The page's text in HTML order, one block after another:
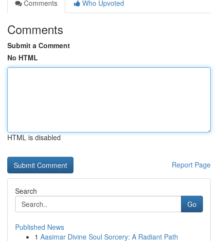
Comments
Who Upvoted
Comments
Submit a Comment
No HTML
HTML is disabled
Report Page
Search
Go
Published News
1 Aasimar Divine Soul Sorcery: A Radiant Path